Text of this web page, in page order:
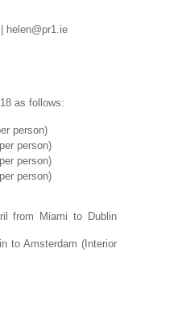
helen@pr1.ie
as follows:
person)
person)
person)
person)
from Miami to Dublin
to Amsterdam (Interior